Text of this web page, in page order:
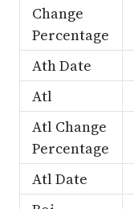
Change
Percentage
Ath Date
Atl
Atl Change
Percentage
Atl Date